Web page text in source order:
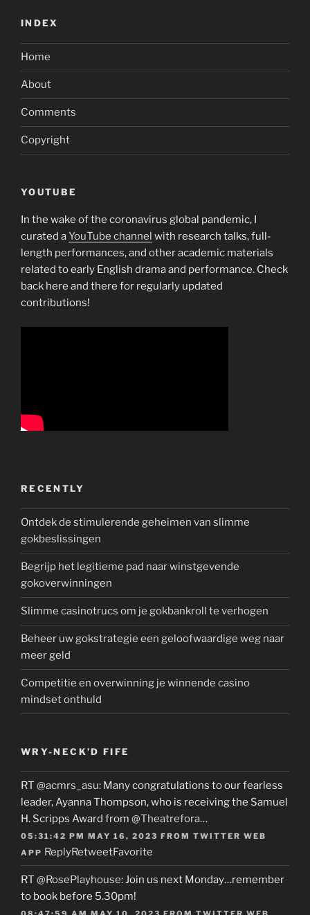
INDEX
Home
About
Comments
Copyright
YOUTUBE
In the wake of the coronavirus global pandemic, I
curated aYouTube channel with research talks, full-
length performances, and other academic materials
related to early English drama and performance. Check
back here and there for regularly updated
contributions!
RECENTLY
Ontdek de stimulerende geheimen van slimme
gokbeslissingen
Begrijp het legitieme pad naar winstgevende
gokoverwinningen
Slimme casinotrucs om je gokbankroll te verhogen
Beheer uw gokstrategie een geloofwaardige weg naar
meer geld
Competitie en overwinning je winnende casino
mindset onthuld
WRY-NECK’D FIFE
RT @acmrs_asu: Many congratulations to our fearless
leader, Ayanna Thompson, who is receiving the Samuel
H. Scripps Award from @Theatrefora…
05:31:42 PM MAY 16, 2023 FROM TWITTER WEB
APP ReplyRetweetFavorite
RT @RosePlayhouse: Join us next Monday…remember
to book before 5.30pm!